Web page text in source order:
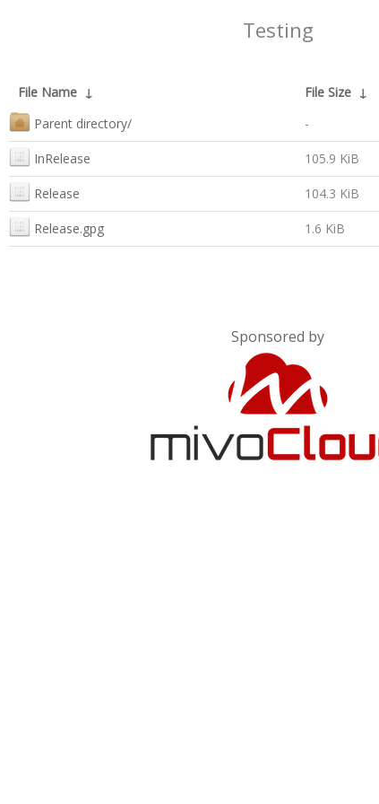
Testing
File Name ↓ File Size ↓
Parent directory/
-
InRelease 105.9 KiB
Release 104.3 KiB
Release.gpg 1.6 KiB
Sponsored by